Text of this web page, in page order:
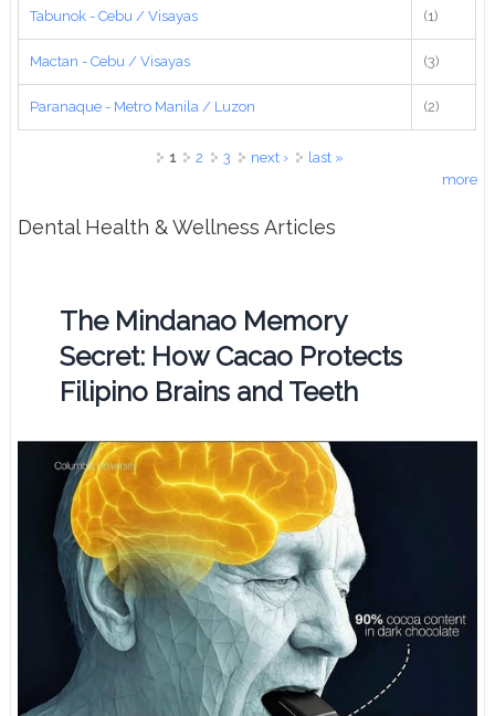
Tabunok - Cebu / Visayas (1)
Mactan - Cebu / Visayas (3)
Paranaque - Metro Manila / Luzon (2)
1 2 3 next ›
last »
more
Dental Health & Wellness Articles
The Mindanao Memory
Secret: How Cacao Protects
Filipino Brains and Teeth